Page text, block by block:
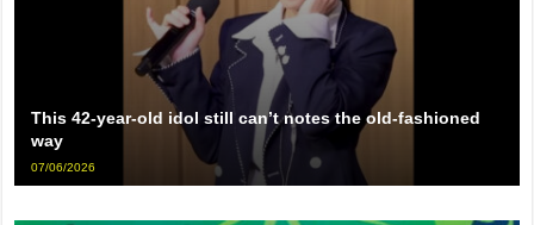
This 42-year-old idol still can’t notes the old-fashioned
way
07/06/2026